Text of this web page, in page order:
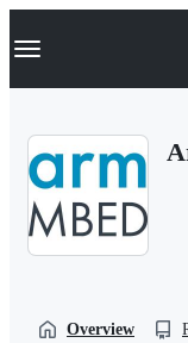
k
p
Navigation
Overview